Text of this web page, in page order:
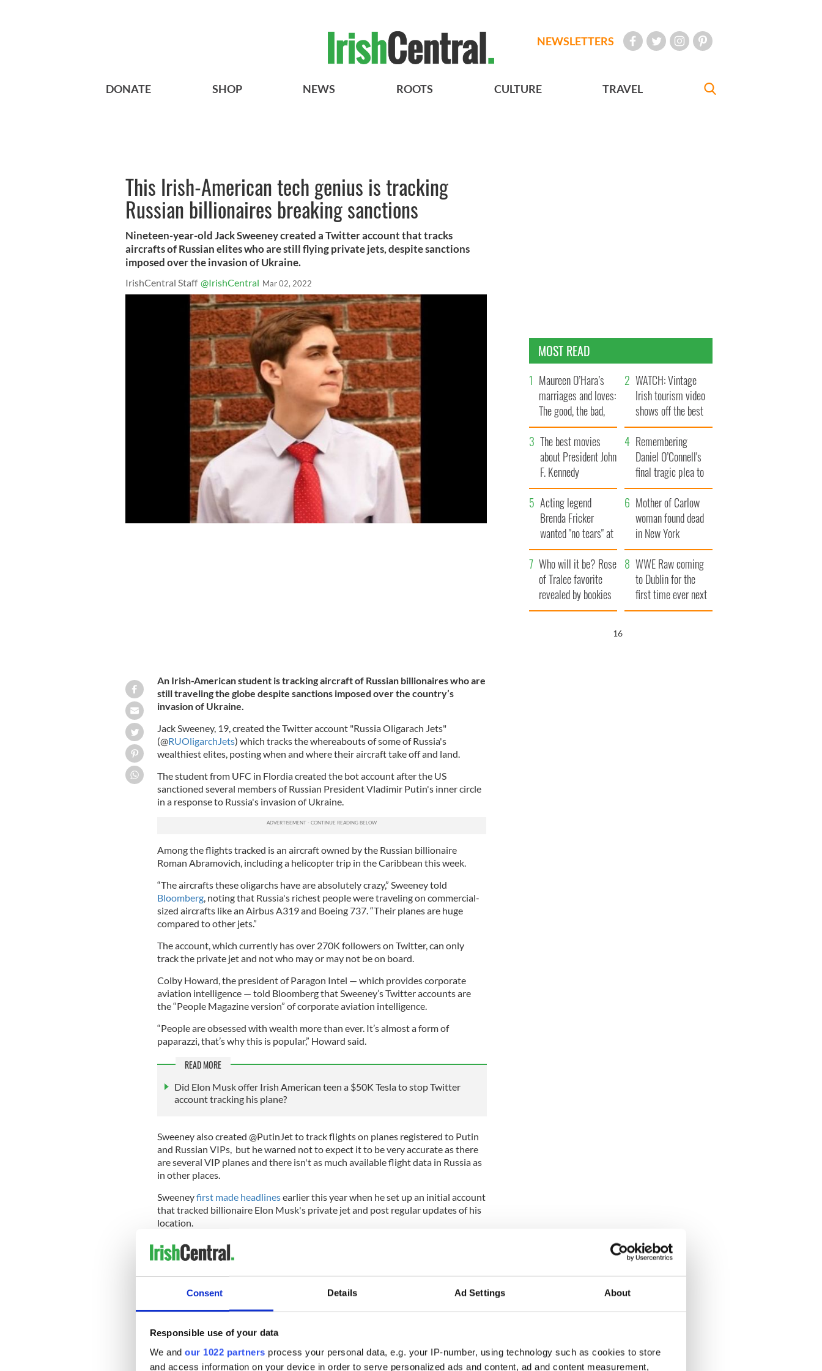
Consent Details Ad Settings About
Responsible use of your data
We and our 1022 partners process your personal data, e.g. your IP-number, using technology such as cookies to store
and access information on your device in order to serve personalized ads and content, ad and content measurement,
NEWSLETTERS
DONATE SHOP NEWS ROOTS CULTURE TRAVEL
This Irish-American tech genius is tracking
Russian billionaires breaking sanctions
Nineteen-year-old Jack Sweeney created a Twitter account that tracks
aircrafts of Russian elites who are still flying private jets, despite sanctions
imposed over the invasion of Ukraine.
IrishCentral Staff @IrishCentral Mar 02, 2022
An Irish-American student is tracking aircraft of Russian billionaires who are
still traveling the globe despite sanctions imposed over the country’s
invasion of Ukraine.
Jack Sweeney, 19, created the Twitter account "Russia Oligarach Jets"
(@RUOligarchJets) which tracks the whereabouts of some of Russia's
wealthiest elites, posting when and where their aircraft take off and land.
The student from UFC in Flordia created the bot account after the US
sanctioned several members of Russian President Vladimir Putin's inner circle
in a response to Russia's invasion of Ukraine.
Among the flights tracked is an aircraft owned by the Russian billionaire
Roman Abramovich, including a helicopter trip in the Caribbean this week.
“The aircrafts these oligarchs have are absolutely crazy,” Sweeney told
Bloomberg, noting that Russia's richest people were traveling on commercial-
sized aircrafts like an Airbus A319 and Boeing 737. “Their planes are huge
compared to other jets.”
The account, which currently has over 270K followers on Twitter, can only
track the private jet and not who may or may not be on board.
Colby Howard, the president of Paragon Intel — which provides corporate
aviation intelligence — told Bloomberg that Sweeney’s Twitter accounts are
the “People Magazine version” of corporate aviation intelligence.
“People are obsessed with wealth more than ever. It’s almost a form of
paparazzi, that’s why this is popular,” Howard said.
READ MORE
Did Elon Musk offer Irish American teen a $50K Tesla to stop Twitter
account tracking his plane?
Sweeney also created @PutinJet to track flights on planes registered to Putin
and Russian VIPs, but he warned not to expect it to be very accurate as there
are several VIP planes and there isn't as much available flight data in Russia as
in other places.
Sweeneyfirst made headlinesearlier this year when he set up an initial account
that tracked billionaire Elon Musk's private jet and post regular updates of his
location.
Musk reportedly offered the student $5,000 to shut it down, calling it a
"security risk" but Sweeney
to pay so much money to shut down the account.
*Editor's Note: An earlier version of this article referenced Sir Leonard Blavatnik,
who was named on the @RUOligarchJets Twitter feed. Representation for Blavatnik
MOST READ
Maureen O’Hara’s
marriages and loves:
The good, the bad,
and the ugly
WATCH: Vintage
Irish tourism video
shows off the best
bits of Ireland
The best movies
about President John
F. Kennedy
Remembering
Daniel O’Connell's
final tragic plea to
save Ireland from
Famine
Acting legend
Brenda Fricker
wanted "no tears" at
her funeral as she
thanked local shops
Mother of Carlow
woman found dead
in New York
launches $50
million wrongful
death lawsuit
Who will it be? Rose
of Tralee favorite
revealed by bookies
WWE Raw coming
to Dublin for the
first time ever next
year
15